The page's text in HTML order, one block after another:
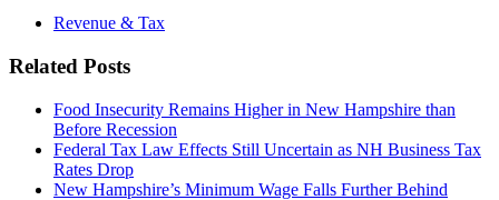
Revenue & Tax
Related Posts
Food Insecurity Remains Higher in New Hampshire than
Before Recession
Federal Tax Law Effects Still Uncertain as NH Business Tax
Rates Drop
New Hampshire’s Minimum Wage Falls Further Behind